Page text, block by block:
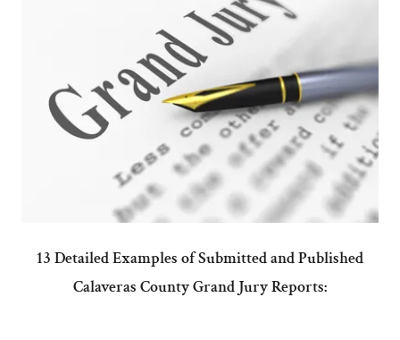
13 Detailed Examples of Submitted and Published
Calaveras County Grand Jury Reports: